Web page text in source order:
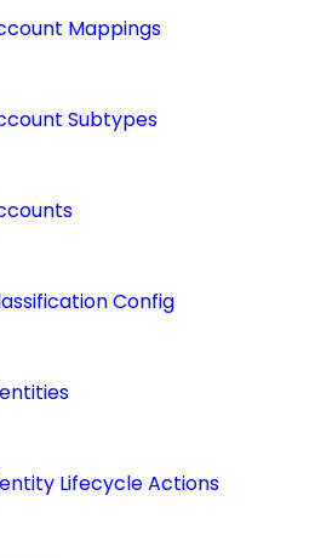
Mappings
Subtypes
Config
Lifecycle Actions